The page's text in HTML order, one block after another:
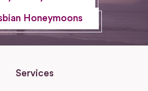
Honeymoons
Services